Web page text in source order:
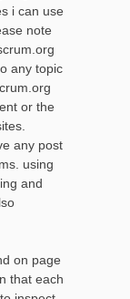
i can use
note
any topic
or the
any post
using
and
on page
that each